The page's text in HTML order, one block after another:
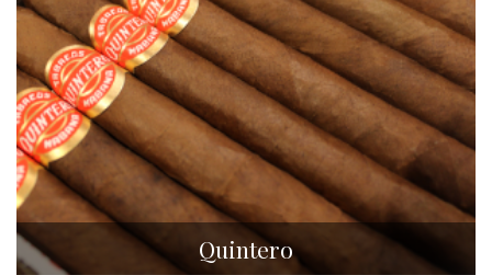
Quintero